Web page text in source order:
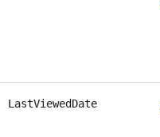
LastViewedDate